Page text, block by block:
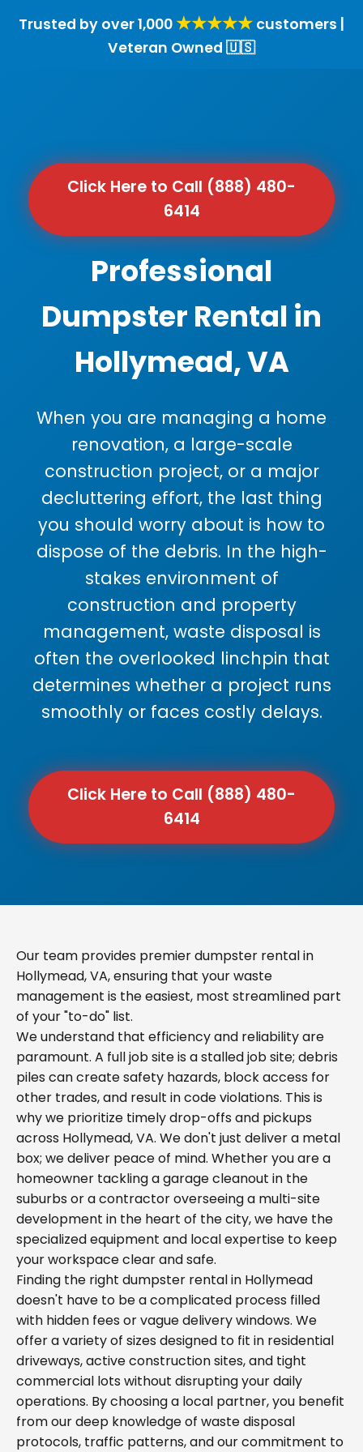
Trusted by over 1,000 ★★★★★ customers |
Veteran Owned 🇺🇸
Click Here to Call (888) 480-
6414
Professional
Dumpster Rental in
Hollymead, VA
When you are managing a home
renovation, a large-scale
construction project, or a major
decluttering effort, the last thing
you should worry about is how to
dispose of the debris. In the high-
stakes environment of
construction and property
management, waste disposal is
often the overlooked linchpin that
determines whether a project runs
smoothly or faces costly delays.
Click Here to Call (888) 480-
6414
Our team provides premier dumpster rental in
Hollymead, VA, ensuring that your waste
management is the easiest, most streamlined part
of your "to-do" list.
We understand that efficiency and reliability are
paramount. A full job site is a stalled job site; debris
piles can create safety hazards, block access for
other trades, and result in code violations. This is
why we prioritize timely drop-offs and pickups
across Hollymead, VA. We don't just deliver a metal
box; we deliver peace of mind. Whether you are a
homeowner tackling a garage cleanout in the
suburbs or a contractor overseeing a multi-site
development in the heart of the city, we have the
specialized equipment and local expertise to keep
your workspace clear and safe.
Finding the right dumpster rental in Hollymead
doesn't have to be a complicated process filled
with hidden fees or vague delivery windows. We
offer a variety of sizes designed to fit in residential
driveways, active construction sites, and tight
commercial lots without disrupting your daily
operations. By choosing a local partner, you benefit
from our deep knowledge of waste disposal
protocols, traffic patterns, and our commitment to